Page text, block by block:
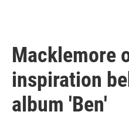
Macklemore
inspiration
album 'Ben'